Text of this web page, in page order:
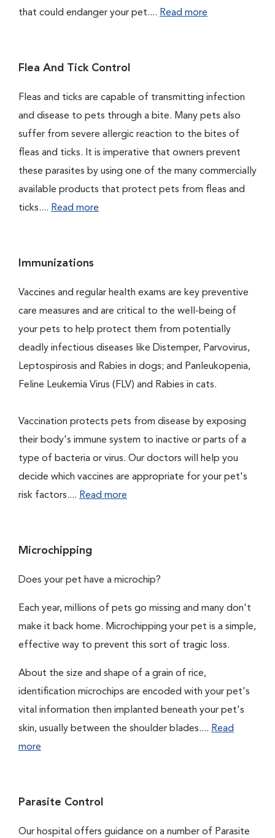
that could endanger your pet.... Read more
Flea And Tick Control
Fleas and ticks are capable of transmitting infection
and disease to pets through a bite. Many pets also
suffer from severe allergic reaction to the bites of
fleas and ticks. It is imperative that owners prevent
these parasites by using one of the many commercially
available products that protect pets from fleas and
ticks.... Read more
Immunizations
Vaccines and regular health exams are key preventive
care measures and are critical to the well-being of
your pets to help protect them from potentially
deadly infectious diseases like Distemper, Parvovirus,
Leptospirosis and Rabies in dogs; and Panleukopenia,
Feline Leukemia Virus (FLV) and Rabies in cats.
Vaccination protects pets from disease by exposing
their body's immune system to inactive or parts of a
type of bacteria or virus. Our doctors will help you
decide which vaccines are appropriate for your pet's
risk factors.... Read more
Microchipping
Does your pet have a microchip?
Each year, millions of pets go missing and many don't
make it back home. Microchipping your pet is a simple,
effective way to prevent this sort of tragic loss.
About the size and shape of a grain of rice,
identification microchips are encoded with your pet's
vital information then implanted beneath your pet's
skin, usually between the shoulder blades.... Read
more
Parasite Control
Our hospital offers guidance on a number of Parasite